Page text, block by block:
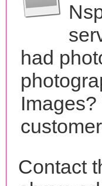
had
Contact